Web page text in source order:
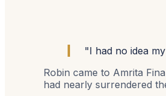
"I had no idea
Robin came to Amrita
had nearly surrendered